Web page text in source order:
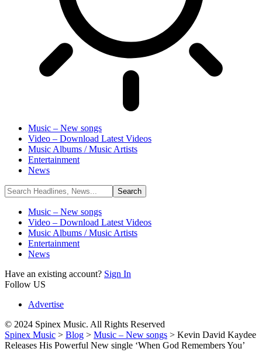
Music – New songs
Video – Download Latest Videos
Music Albums / Music Artists
Entertainment
News
Music – New songs
Video – Download Latest Videos
Music Albums / Music Artists
Entertainment
News
Have an existing account? Sign In
Follow US
Advertise
© 2024 Spinex Music. All Rights Reserved
Spinex Music > Blog > Music – New songs > Kevin David Kaydee
Releases His Powerful New single ‘When God Remembers You’